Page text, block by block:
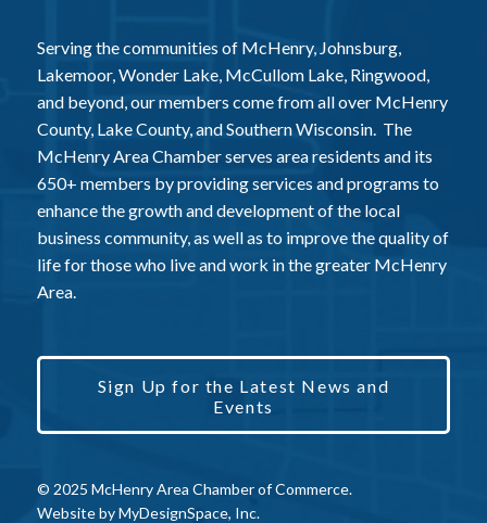
Serving the communities of McHenry, Johnsburg,
Lakemoor, Wonder Lake, McCullom Lake, Ringwood,
and beyond, our members come from all over McHenry
County, Lake County, and Southern Wisconsin. The
McHenry Area Chamber serves area residents and its
650+ members by providing services and programs to
enhance the growth and development of the local
business community, as well as to improve the quality of
life for those who live and work in the greater McHenry
Area.
Sign Up for the Latest News and
Events
© 2025 McHenry Area Chamber of Commerce.
Website byMyDesignSpace, Inc.